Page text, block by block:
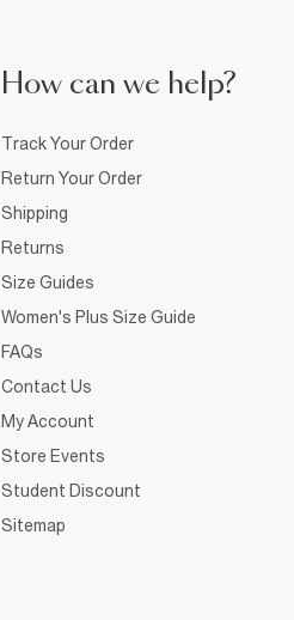
How can we help?
Track Your Order
Return Your Order
Shipping
Returns
Size Guides
Women's Plus Size Guide
FAQs
Contact Us
My Account
Store Events
Student Discount
Sitemap